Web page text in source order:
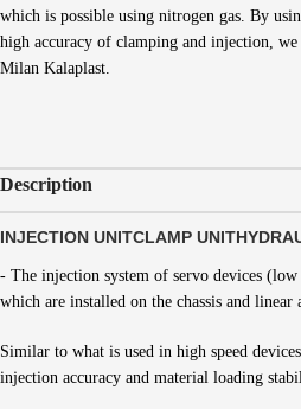
which is possible using nitrogen gas. By
high accuracy of clamping and injection,
Milan Kalaplast.
Description
INJECTION UNITCLAMP UNIT
- The injection system of servo devices (low
which are installed on the chassis and linear
Similar to what is used in high speed
injection accuracy and material loading